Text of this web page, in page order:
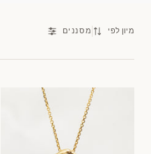
מסנניםמיון
לפי
מיון לפי